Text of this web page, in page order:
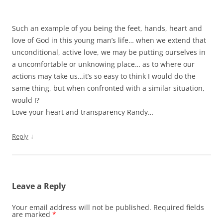
Such an example of you being the feet, hands, heart and
love of God in this young man’s life… when we extend that
unconditional, active love, we may be putting ourselves in
a uncomfortable or unknowing place… as to where our
actions may take us…it’s so easy to think I would do the
same thing, but when confronted with a similar situation,
would I?
Love your heart and transparency Randy…
Reply ↓
Leave a Reply
Your email address will not be published. Required fields
are marked *